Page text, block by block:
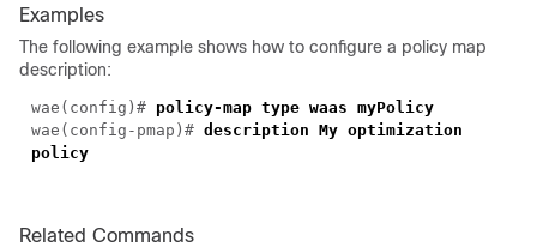
Examples
The following example shows how to configure a policy map
description:
wae(config)# policy-map type waas myPolicy
wae(config-pmap)# description My optimization
policy
Related Commands